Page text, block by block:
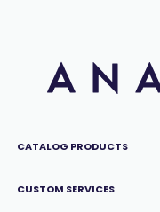
CATALOG PRODUCTS
CUSTOM SERVICES